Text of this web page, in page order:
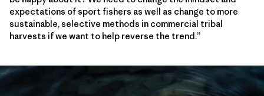
expectations of sport fishers as well as change to more
sustainable, selective methods in commercial tribal
harvests if we want to help reverse the trend.”